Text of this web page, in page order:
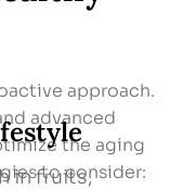
approach.
advanced
the aging
to consider:
in fruits,